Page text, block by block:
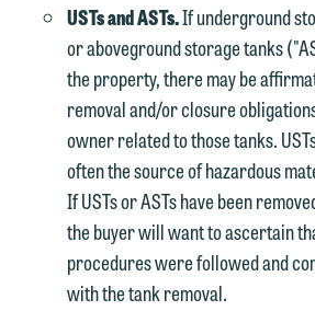
USTs and ASTs.If underground
or aboveground storage tanks
the property, there may be
removal and/or closure
owner related to those tanks.
often the source of hazardous
If USTs or ASTs have been
the buyer will want to ascertain
procedures were followed and
with the tank removal.